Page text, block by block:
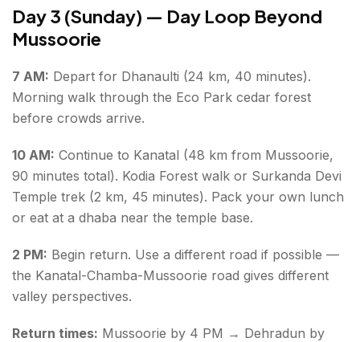
Day 3 (Sunday) — Day Loop Beyond
Mussoorie
7 AM: Depart for Dhanaulti (24 km, 40 minutes).
Morning walk through the Eco Park cedar forest
before crowds arrive.
10 AM: Continue to Kanatal (48 km from Mussoorie,
90 minutes total). Kodia Forest walk or Surkanda Devi
Temple trek (2 km, 45 minutes). Pack your own lunch
or eat at a dhaba near the temple base.
2 PM: Begin return. Use a different road if possible —
the Kanatal-Chamba-Mussoorie road gives different
valley perspectives.
Return times: Mussoorie by 4 PM → Dehradun by